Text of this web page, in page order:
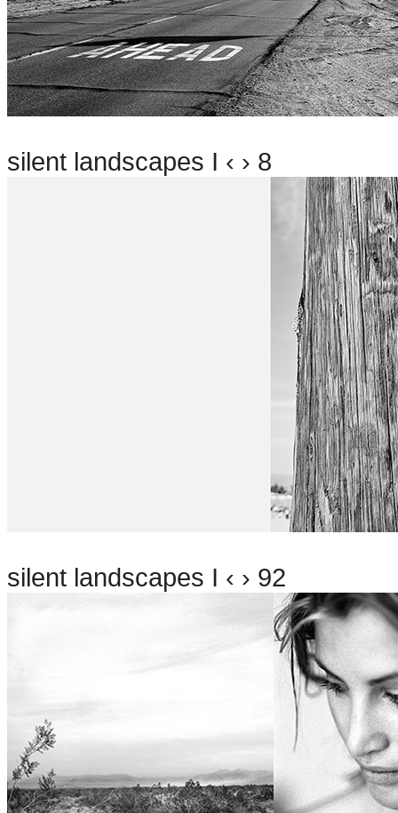
silent landscapes I ‹ › 8
silent landscapes I ‹ › 92